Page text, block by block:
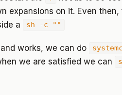
expansions on it. Even
a
sh -c ""
works, we can do
we are satisfied we can